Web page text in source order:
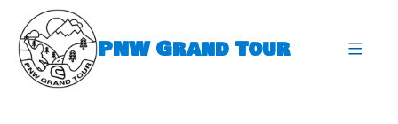
content
PNW Grand Tour